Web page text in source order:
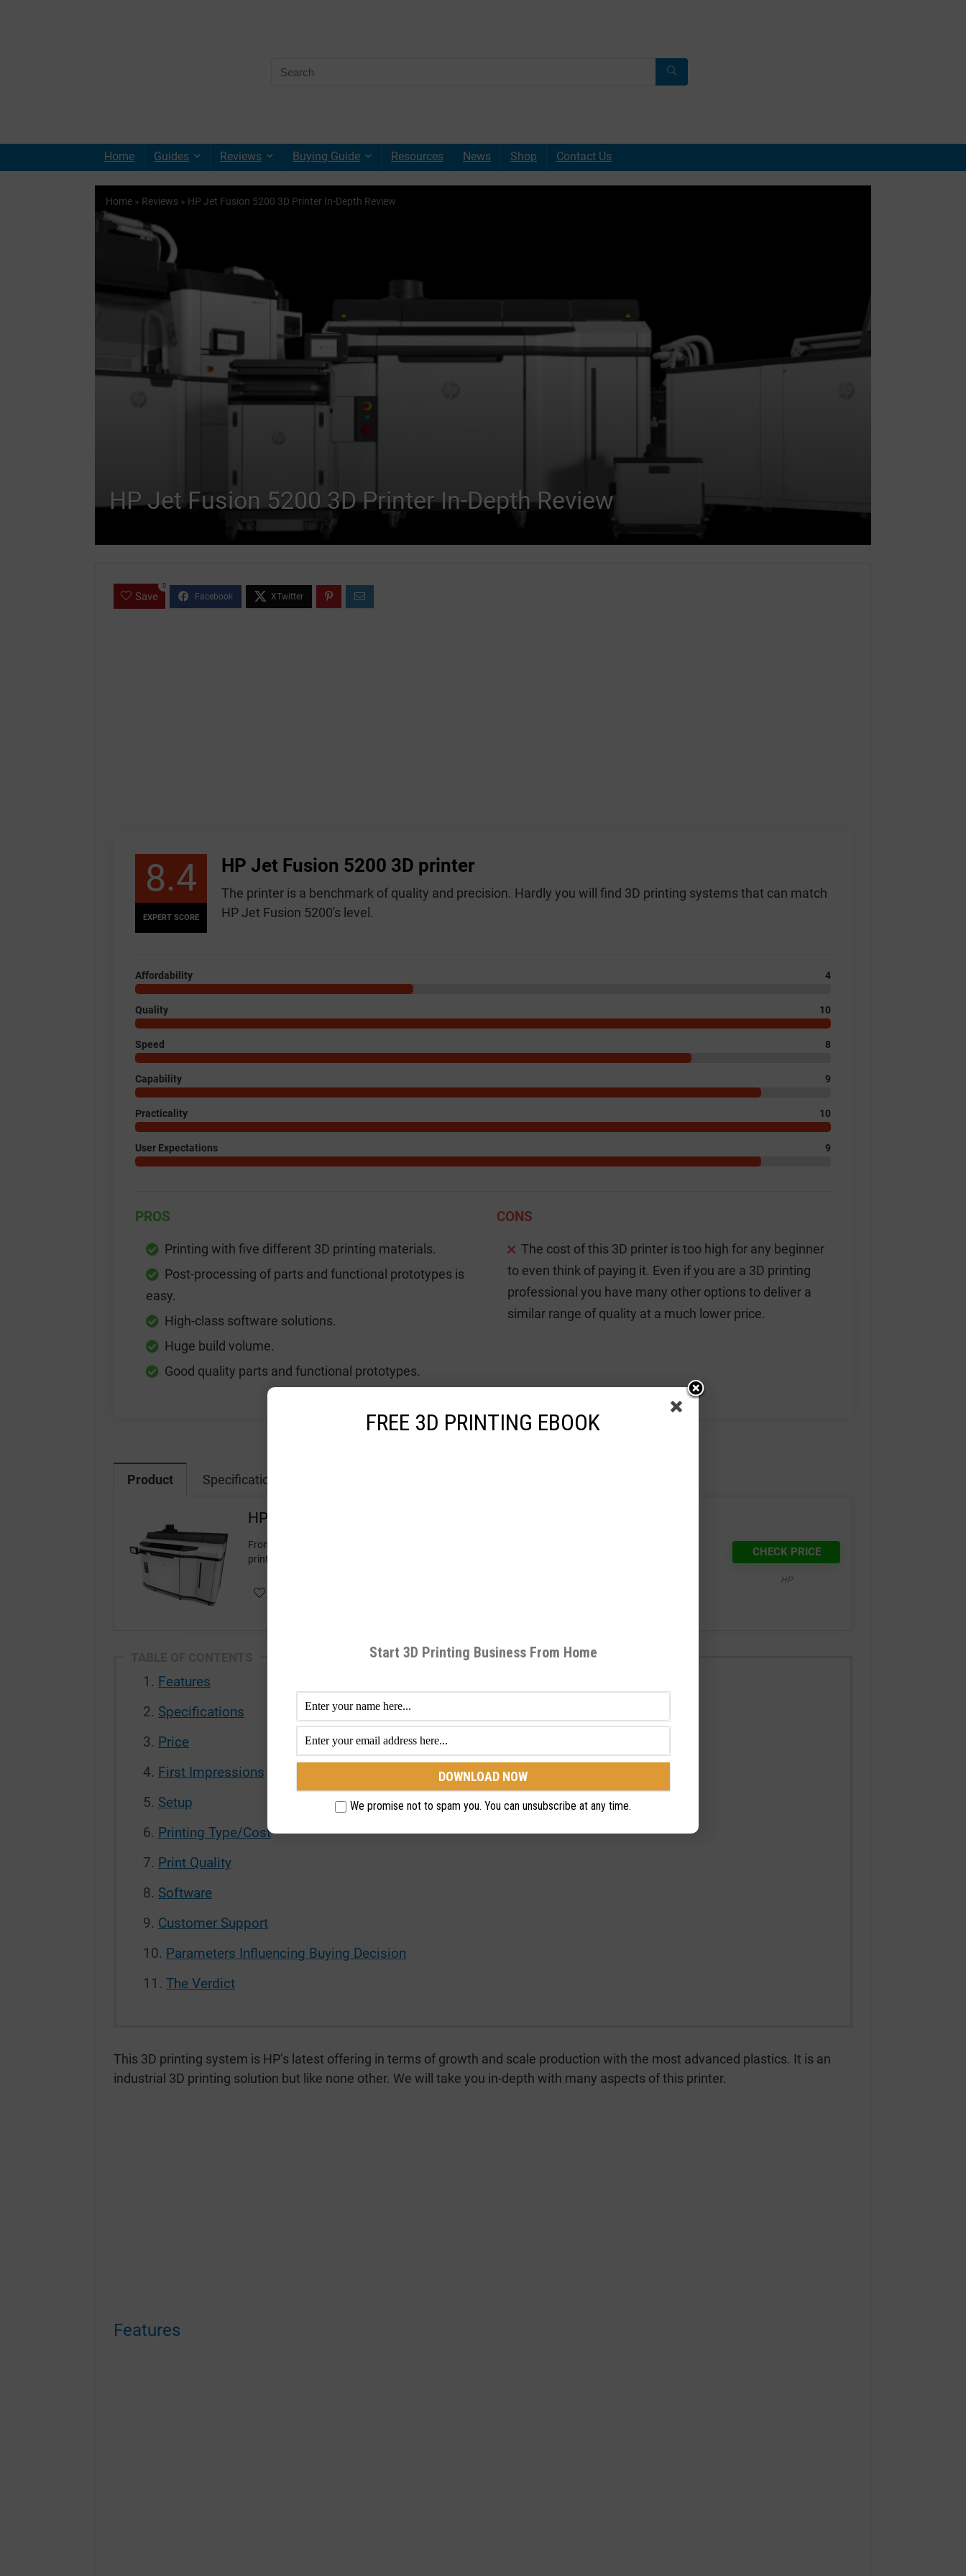
Home Guides Reviews Buying Guide Resources News Shop Contact Us
Home » Reviews » HP Jet Fusion 5200 3D Printer In-Depth Review
HP Jet Fusion 5200 3D Printer In-Depth Review
Save
0
8.4
EXPERT SCORE
HP Jet Fusion 5200 3D printer
The printer is a benchmark of quality and precision. Hardly you will find 3D printing systems that can match
HP Jet Fusion 5200's level.
Affordability 4
Quality 10
Speed 8
Capability 9
Practicality 10
User Expectations 9
PROS
Printing with five different 3D printing materials.
Post-processing of parts and functional prototypes is
easy.
High-class software solutions.
Huge build volume.
Good quality parts and functional prototypes.
CONS
The cost of this 3D printer is too high for any beginner
to even think of paying it. Even if you are a 3D printing
professional you have many other options to deliver a
similar range of quality at a much lower price.
Product Specification
HP Jet Fusion 5200 3D Printer
From the popular series of Jet Fusion family, HP Jet Fusion 5200 is among the large-format 3D
printers. It offers a build space of 380 × 284 × 380 ...
CHECK PRICE
HP
Features
Specifications
Price
First Impressions
Setup
Printing Type/Cost
Print Quality
Software
Customer Support
Parameters Influencing Buying Decision
The Verdict
This 3D printing system is HP’s latest offering in terms of growth and scale production with the most advanced plastics. It is an
industrial 3D printing solution but like none other. We will take you in-depth with many aspects of this printer.
Features
FREE 3D PRINTING EBOOK
Start 3D Printing Business From Home
We promise not to spam you. You can unsubscribe at any time.